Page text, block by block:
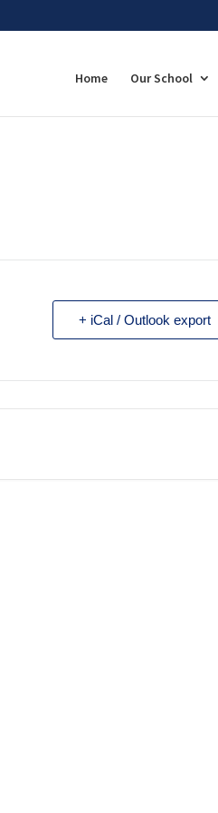
Home Our School
+ iCal / Outlook export